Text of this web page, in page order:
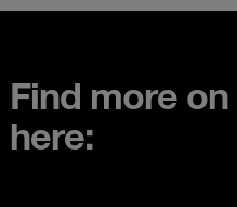
Find more
here: